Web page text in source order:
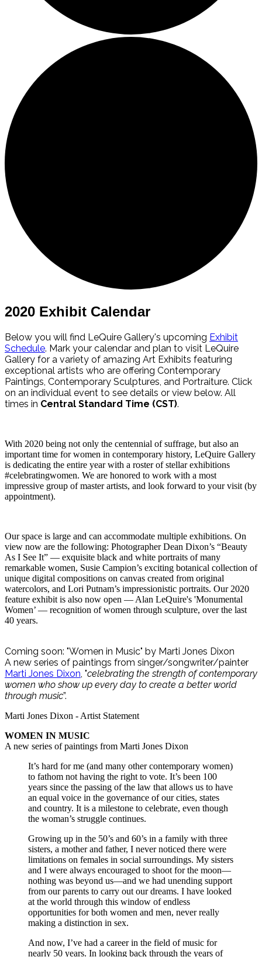
2020 Exhibit Calendar
Below you will find LeQuire Gallery's upcoming Exhibit
Schedule. Mark your calendar and plan to visit LeQuire
Gallery for a variety of amazing Art Exhibits featuring
exceptional artists who are offering Contemporary
Paintings, Contemporary Sculptures, and Portraiture. Click
on an individual event to see details or view below. All
times in Central Standard Time (CST).
With 2020 being not only the centennial of suffrage, but also an
important time for women in contemporary history, LeQuire Gallery
is dedicating the entire year with a roster of stellar exhibitions
#celebratingwomen. We are honored to work with a most
impressive group of master artists, and look forward to your visit (by
appointment).
Our space is large and can accommodate multiple exhibitions. On
view now are the following: Photographer Dean Dixon’s “Beauty
As I See It” — exquisite black and white portraits of many
remarkable women, Susie Campion’s exciting botanical collection of
unique digital compositions on canvas created from original
watercolors, and Lori Putnam’s impressionistic portraits. Our 2020
feature exhibit is also now open — Alan LeQuire's 'Monumental
Women’ — recognition of women through sculpture, over the last
40 years.
Coming soon: "Women in Music" by Marti Jones Dixon
A new series of paintings from singer/songwriter/painter
Marti Jones Dixon, "celebrating the strength of contemporary
women who show up every day to create a better world
through music”.
Marti Jones Dixon - Artist Statement
WOMEN IN MUSIC
A new series of paintings from Marti Jones Dixon
It’s hard for me (and many other contemporary women)
to fathom not having the right to vote. It’s been 100
years since the passing of the law that allows us to have
an equal voice in the governance of our cities, states
and country. It is a milestone to celebrate, even though
the woman’s struggle continues.
Growing up in the 50’s and 60’s in a family with three
sisters, a mother and father, I never noticed there were
limitations on females in social surroundings. My sisters
and I were always encouraged to shoot for the moon—
nothing was beyond us—and we had unending support
from our parents to carry out our dreams. I have looked
at the world through this window of endless
opportunities for both women and men, never really
making a distinction in sex.
And now, I’ve had a career in the field of music for
nearly 50 years. In looking back through the years of